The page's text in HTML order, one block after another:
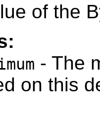
of the
- The
on this